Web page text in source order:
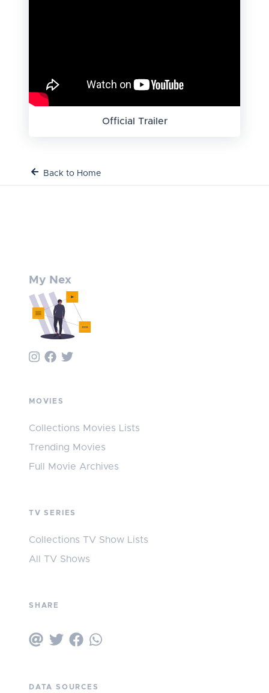
Official Trailer
Back to Home
My Nex
MOVIES
Collections Movies Lists
Trending Movies
Full Movie Archives
TV SERIES
Collections TV Show Lists
All TV Shows
SHARE
DATA SOURCES